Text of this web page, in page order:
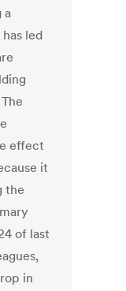
a
led
effect
it
the
of last
in